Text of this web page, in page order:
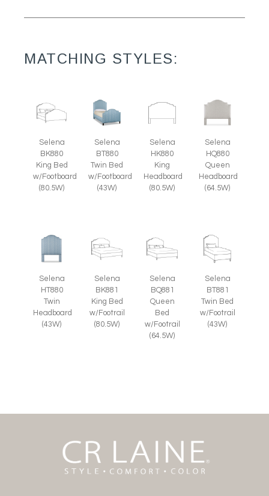
MATCHING STYLES:
Selena
BK880
King Bed
w/Footboard
(80.5W)
Selena
BT880
Twin Bed
w/Footboard
(43W)
Selena
HK880
King
Headboard
(80.5W)
Selena
HQ880
Queen
Headboard
(64.5W)
Selena
HT880
Twin
Headboard
(43W)
Selena
BK881
King Bed
w/Footrail
(80.5W)
Selena
BQ881
Queen
Bed
w/Footrail
(64.5W)
Selena
BT881
Twin Bed
w/Footrail
(43W)